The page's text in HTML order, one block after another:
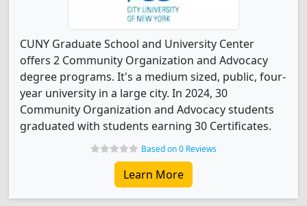
CUNY Graduate School and University Center
offers 2 Community Organization and Advocacy
degree programs. It's a medium sized, public, four-
year university in a large city. In 2024, 30
Community Organization and Advocacy students
graduated with students earning 30 Certificates.
Based on 0 Reviews
Learn More